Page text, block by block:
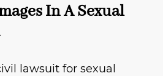
In A Sexual
lawsuit for sexual